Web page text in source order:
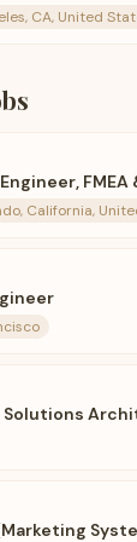
CA, United
California,
Solutions